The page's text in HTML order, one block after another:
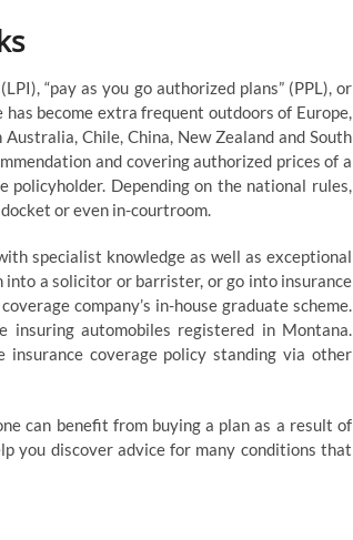
“pay as you go authorized plans” (PPL), or
become extra frequent outdoors of Europe,
Chile, China, New Zealand and South
and covering authorized prices of a
Depending on the national rules,
or even in-courtroom.
specialist knowledge as well as exceptional
a solicitor or barrister, or go into insurance
company’s in-house graduate scheme.
insuring automobiles registered in Montana.
coverage policy standing via other
can benefit from buying a plan as a result of
you discover advice for many conditions that